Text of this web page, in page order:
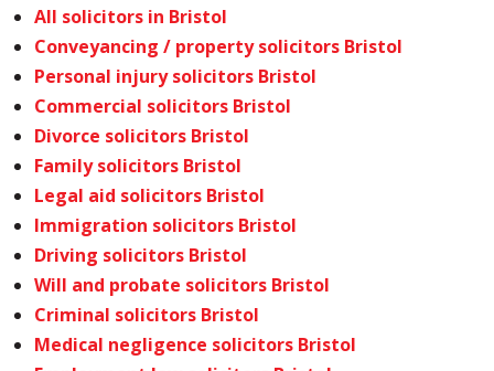
All solicitors in Bristol
Conveyancing / property solicitors Bristol
Personal injury solicitors Bristol
Commercial solicitors Bristol
Divorce solicitors Bristol
Family solicitors Bristol
Legal aid solicitors Bristol
Immigration solicitors Bristol
Driving solicitors Bristol
Will and probate solicitors Bristol
Criminal solicitors Bristol
Medical negligence solicitors Bristol